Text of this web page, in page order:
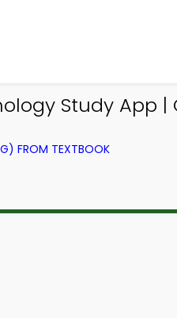
Study App
FROM TEXTBOOK